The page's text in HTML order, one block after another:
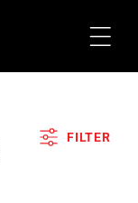
FILTER